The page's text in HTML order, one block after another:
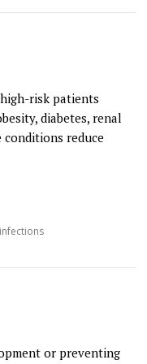
risk patients
diabetes, renal
reduce
or preventing